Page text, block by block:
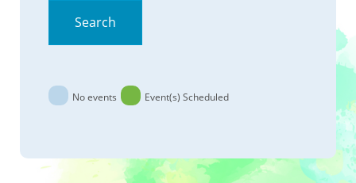
Search
No events Event(s) Scheduled